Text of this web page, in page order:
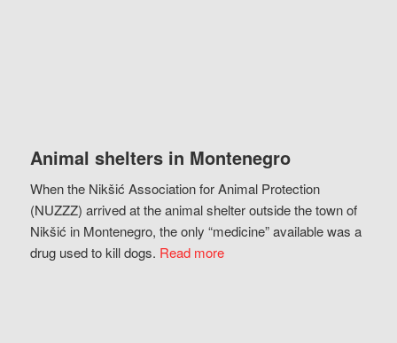
Animal shelters in Montenegro
When the Nikšić Association for Animal Protection
(NUZZZ) arrived at the animal shelter outside the town of
Nikšić in Montenegro, the only “medicine” available was a
drug used to kill dogs. Read more